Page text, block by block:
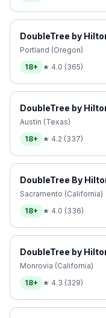
DoubleTree by
Portland (Oregon)
18+
★ 4.0 (365)
DoubleTree by
Austin (Texas)
18+
★ 4.2 (337)
DoubleTree By
Sacramento (California)
18+
★ 4.0 (336)
DoubleTree by
Monrovia (California)
18+
★ 4.3 (329)